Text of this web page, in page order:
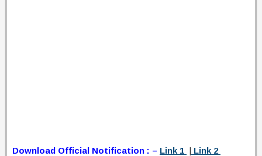
Download Official Notification : – Link 1 | Link 2